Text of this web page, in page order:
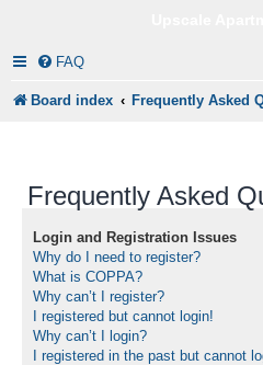
FAQ
Board index Frequently Asked
Frequently Asked
Login and Registration Issues
Why do I need to register?
What is COPPA?
Why can’t I register?
I registered but cannot login!
Why can’t I login?
I registered in the past but cannot